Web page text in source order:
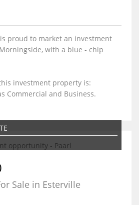
proud to market an investment
with a blue - chip
investment property is:
Commercial and Business.
Sale in Esterville